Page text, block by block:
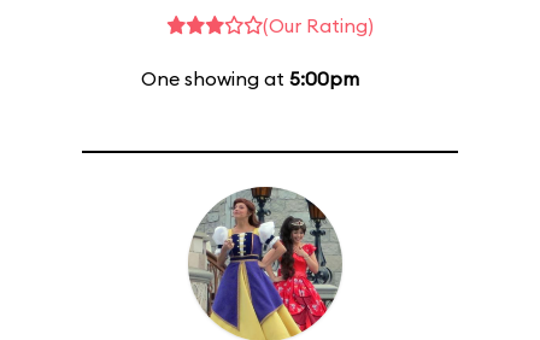
(Our Rating)
One showing at 5:00pm